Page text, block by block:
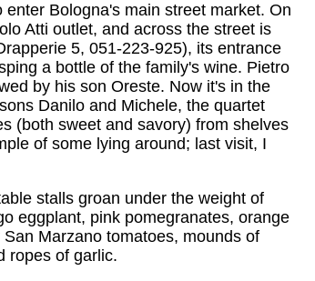
Bologna's main street market. On
Atti outlet, and across the street is
5, 051-223-925), its entrance
a bottle of the family's wine. Pietro
by his son Oreste. Now it's in the
Danilo and Michele, the quartet
(both sweet and savory) from shelves
of some lying around; last visit, I
stalls groan under the weight of
eggplant, pink pomegranates, orange
Marzano tomatoes, mounds of
ropes of garlic.